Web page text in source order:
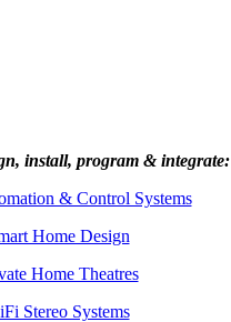
install, program & integrate:
& Control Systems
Home Design
Home Theatres
Stereo Systems